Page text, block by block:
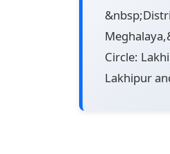
Circle:
Lakhipur